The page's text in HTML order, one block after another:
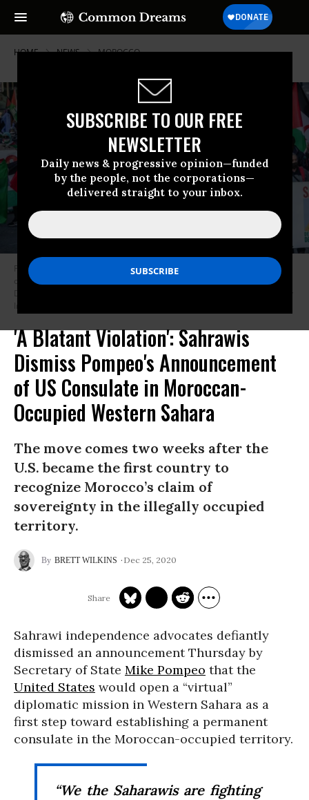
SUBSCRIBE TO OUR FREE
NEWSLETTER
Daily news & progressive opinion—funded
by the people, not the corporations—
delivered straight to your inbox.
HOME NEWS MOROCCO
Protesters march as they display a banner reading “Colonialist Morocco
out of the Sahara” during the demonstration in San Sebastian, Spain on
Images)
'A Blatant Violation': Sahrawis
Dismiss Pompeo's Announcement
of US Consulate in Moroccan-
Occupied Western Sahara
The move comes two weeks after the
U.S. became the first country to
recognize Morocco’s claim of
sovereignty in the illegally occupied
territory.
BRETT WILKINS Dec 25, 2020
Sahrawi independence advocates defiantly
dismissed an announcement Thursday by
Secretary of State Mike Pompeo that the
United States would open a “virtual”
diplomatic mission in Western Sahara as a
first step toward establishing a permanent
consulate in the Moroccan-occupied territory.
“We the Saharawis are fighting